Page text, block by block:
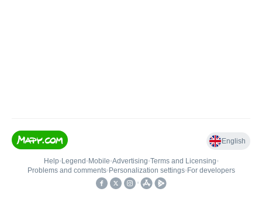
English
Help• Legend • Mobile•Advertising•Terms and Licensing•
Problems and comments• Personalization settings• For developers
•